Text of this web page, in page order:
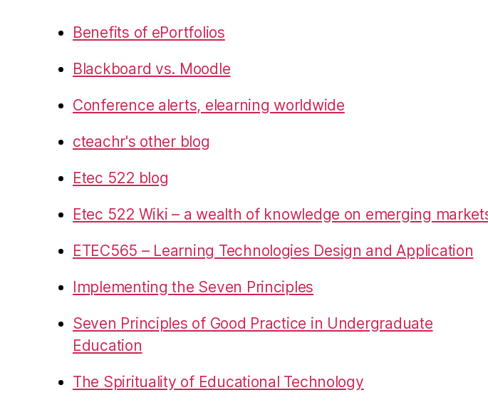
Benefits of ePortfolios
Blackboard vs. Moodle
Conference alerts, elearning worldwide
cteachr's other blog
Etec 522 blog
Etec 522 Wiki – a wealth of knowledge on emerging
ETEC565 – Learning Technologies Design and Application
Implementing the Seven Principles
Seven Principles of Good Practice in Undergraduate
Education
The Spirituality of Educational Technology